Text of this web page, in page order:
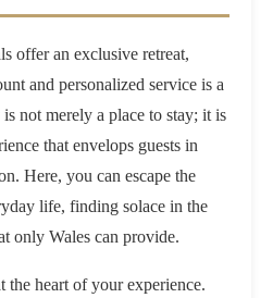
offer an exclusive retreat,
and personalized service is a
not merely a place to stay; it is
that envelops guests in
Here, you can escape the
life, finding solace in the
only Wales can provide.
the heart of your experience.